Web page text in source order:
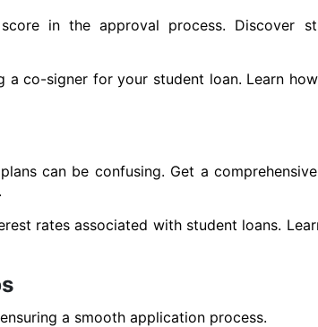
in the approval process. Discover
a co-signer for your student loan. Learn
can be confusing. Get a
rates associated with student loans.
a smooth application process.